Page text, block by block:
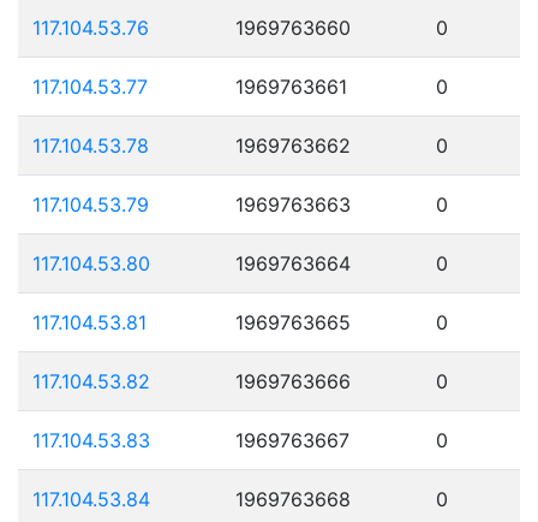
117.104.53.76 1969763660 0
117.104.53.77 1969763661 0
117.104.53.78 1969763662 0
117.104.53.79 1969763663 0
117.104.53.80 1969763664 0
117.104.53.81 1969763665 0
117.104.53.82 1969763666 0
117.104.53.83 1969763667 0
117.104.53.84 1969763668 0